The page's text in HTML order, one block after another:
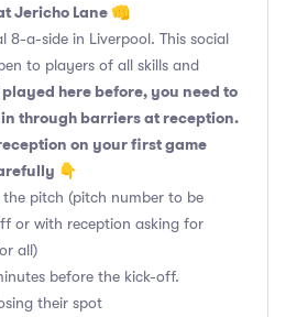
Jericho Lane 👊
8-a-side in Liverpool. This social
to players of all skills and
played here before, you need to
in through barriers at reception.
on your first game
👇
the pitch (pitch number to be
or with reception asking for
all)
before the kick-off.
their spot